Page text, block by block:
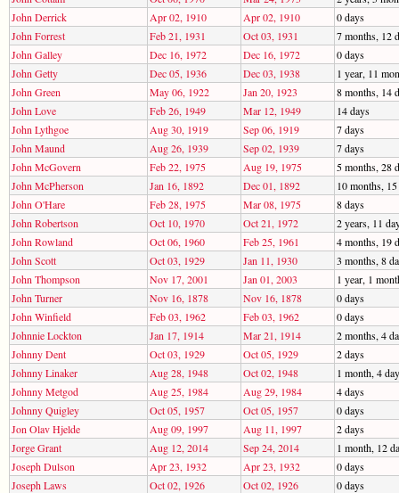
John Derrick
Apr 02, 1910 Apr 02, 1910
0 days
John Forrest
Feb 21, 1931 Oct 03, 1931
7 months, 12
John Galley
Dec 16, 1972 Dec 16, 1972
0 days
John Getty
Dec 05, 1936 Dec 03, 1938
1 year, 11
John Green
May 06, 1922 Jan 20, 1923
8 months, 14
John Love
Feb 26, 1949 Mar 12, 1949
14 days
John Lythgoe
Aug 30, 1919 Sep 06, 1919
7 days
John Maund
Aug 26, 1939 Sep 02, 1939
7 days
John McGovern
Feb 22, 1975 Aug 19, 1975
5 months, 28
John McPherson
Jan 16, 1892 Dec 01, 1892
10 months,
John O'Hare
Feb 28, 1975 Mar 08, 1975
8 days
John Robertson
Oct 10, 1970 Oct 21, 1972
2 years, 11
John Rowland
Oct 06, 1960 Feb 25, 1961
4 months, 19
John Scott
Oct 03, 1929 Jan 11, 1930
3 months, 8
John Thompson
Nov 17, 2001 Jan 01, 2003
1 year, 1
John Turner
Nov 16, 1878 Nov 16, 1878
0 days
John Winfield
Feb 03, 1962 Feb 03, 1962
0 days
Johnnie Lockton
Jan 17, 1914 Mar 21, 1914
2 months, 4
Johnny Dent
Oct 03, 1929 Oct 05, 1929
2 days
Johnny Linaker
Aug 28, 1948 Oct 02, 1948
1 month, 4
Johnny Metgod
Aug 25, 1984 Aug 29, 1984
4 days
Johnny Quigley
Oct 05, 1957 Oct 05, 1957
0 days
Jon Olav Hjelde
Aug 09, 1997 Aug 11, 1997
2 days
Jorge Grant
Aug 12, 2014 Sep 24, 2014
1 month, 12
Joseph Dulson
Apr 23, 1932 Apr 23, 1932
0 days
Joseph Laws
Oct 02, 1926 Oct 02, 1926
0 days